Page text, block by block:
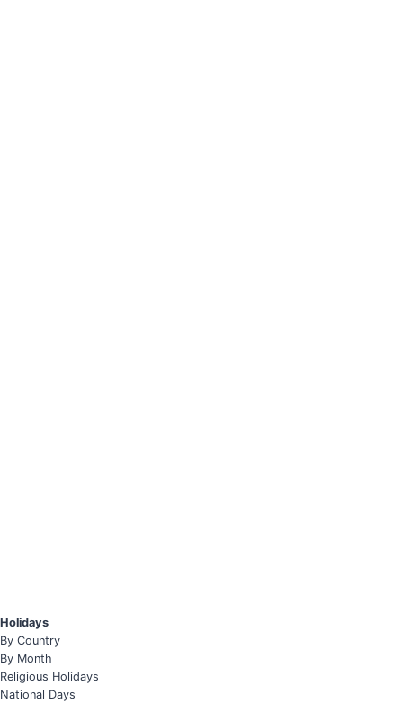
Holidays
By Country
By Month
Religious Holidays
National Days